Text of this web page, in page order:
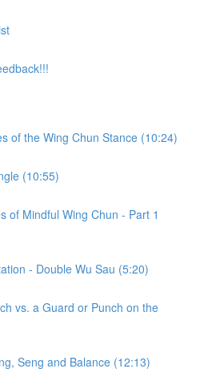
of the Wing Chun Stance (10:24)
(10:55)
of Mindful Wing Chun - Part 1
- Double Wu Sau (5:20)
vs. a Guard or Punch on the
Seng and Balance (12:13)